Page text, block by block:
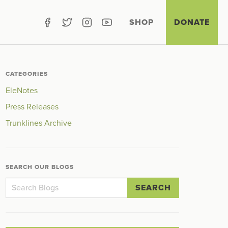
SHOP DONATE
CATEGORIES
EleNotes
Press Releases
Trunklines Archive
SEARCH OUR BLOGS
SEARCH